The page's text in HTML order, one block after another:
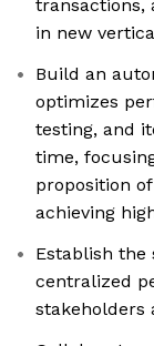
transactions,
in new
Build an
optimizes
testing, and
time,
proposition
achieving
Establish
centralized
stakeholders